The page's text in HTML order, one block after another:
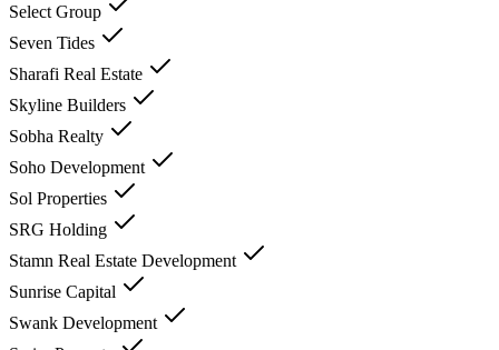
Select Group
Seven Tides
Sharafi Real Estate
Skyline Builders
Sobha Realty
Soho Development
Sol Properties
SRG Holding
Stamn Real Estate Development
Sunrise Capital
Swank Development